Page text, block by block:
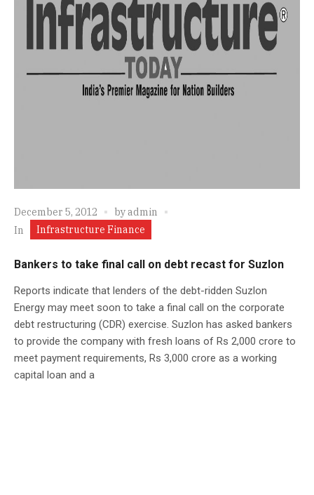
December 5, 2012 byadmin
In
Infrastructure Finance
Bankers to take final call on debt recast for Suzlon
Reports indicate that lenders of the debt-ridden Suzlon
Energy may meet soon to take a final call on the corporate
debt restructuring (CDR) exercise. Suzlon has asked bankers
to provide the company with fresh loans of Rs 2,000 crore to
meet payment requirements, Rs 3,000 crore as a working
capital loan and a